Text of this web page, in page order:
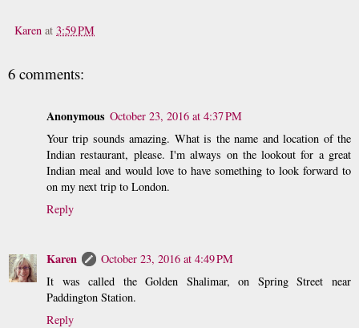
Karen at 3:59 PM
6 comments:
Anonymous October 23, 2016 at 4:37 PM
Your trip sounds amazing. What is the name and location of the
Indian restaurant, please. I'm always on the lookout for a great
Indian meal and would love to have something to look forward to
on my next trip to London.
Reply
Karen
October 23, 2016 at 4:49 PM
It was called the Golden Shalimar, on Spring Street near
Paddington Station.
Reply